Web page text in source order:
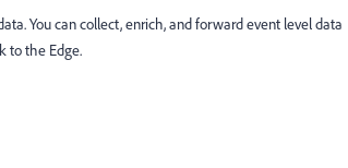
You can collect, enrich, and forward event level data
to the Edge.